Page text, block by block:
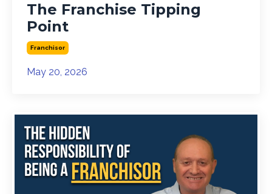
The Franchise Tipping
Point
Franchisor
May 20, 2026